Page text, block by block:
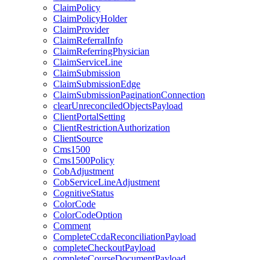
ClaimPolicy
ClaimPolicyHolder
ClaimProvider
ClaimReferralInfo
ClaimReferringPhysician
ClaimServiceLine
ClaimSubmission
ClaimSubmissionEdge
ClaimSubmissionPaginationConnection
clearUnreconciledObjectsPayload
ClientPortalSetting
ClientRestrictionAuthorization
ClientSource
Cms1500
Cms1500Policy
CobAdjustment
CobServiceLineAdjustment
CognitiveStatus
ColorCode
ColorCodeOption
Comment
CompleteCcdaReconciliationPayload
completeCheckoutPayload